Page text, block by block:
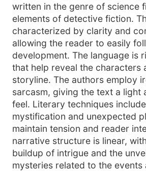
written in the genre of science
elements of detective fiction.
characterized by clarity and
allowing the reader to easily
development. The language is
that help reveal the characters
storyline. The authors employ
sarcasm, giving the text a light
feel. Literary techniques
mystification and unexpected
maintain tension and reader
narrative structure is linear,
buildup of intrigue and the
mysteries related to the events